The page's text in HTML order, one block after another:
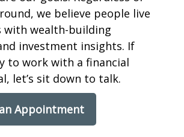
we believe people live
with wealth-building
investment insights. If
to work with a financial
let’s sit down to talk.
Appointment